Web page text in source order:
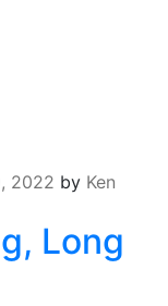
2022 by Ken
Long